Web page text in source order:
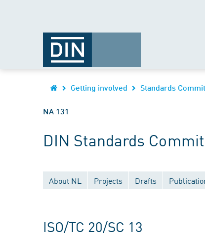
Getting involved Standards
NA 131
DIN Standards
About NL Projects Drafts
ISO/TC 20/SC 13